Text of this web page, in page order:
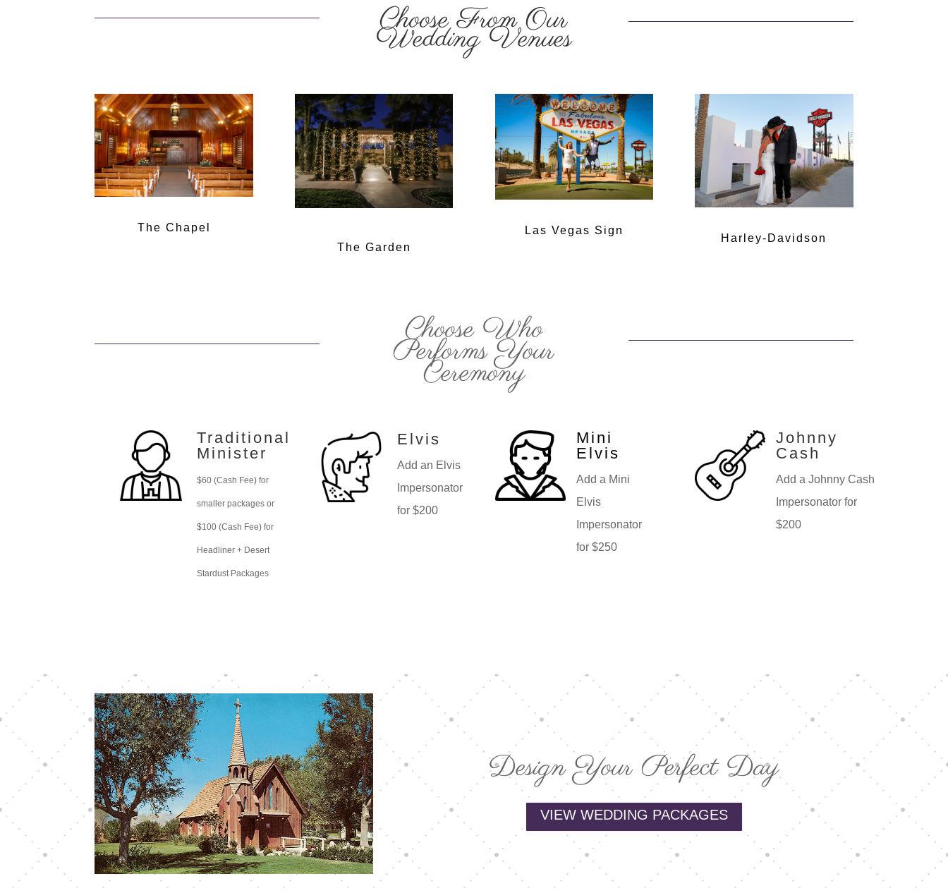
Choose From Our
Wedding Venues
The Chapel
The Garden
Las Vegas Sign
Harley-Davidson
Choose Who
Performs Your
Ceremony
Traditional
Minister
$60 (Cash Fee) for
smaller packages or
$100 (Cash Fee) for
Headliner + Desert
Stardust Packages
Elvis
Add an Elvis
Impersonator
for $200
Mini
Elvis
Add a Mini
Elvis
Impersonator
for $250
Johnny
Cash
Add a Johnny Cash
Impersonator for
$200
Design Your Perfect Day
VIEW WEDDING PACKAGES